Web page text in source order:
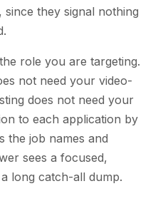
they signal nothing
role you are targeting.
not need your video-
does not need your
to each application by
the job names and
sees a focused,
long catch-all dump.